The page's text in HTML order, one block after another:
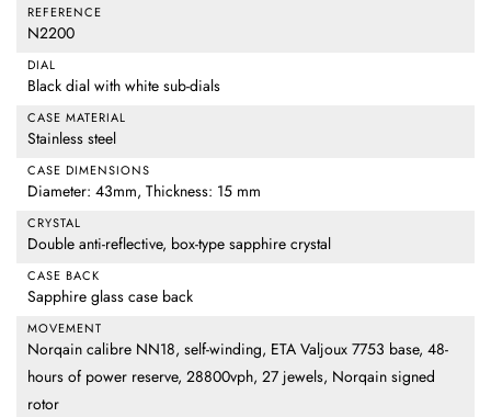
REFERENCE
N2200
DIAL
Black dial with white sub-dials
CASE MATERIAL
Stainless steel
CASE DIMENSIONS
Diameter: 43mm, Thickness: 15 mm
CRYSTAL
Double anti-reflective, box-type sapphire crystal
CASE BACK
Sapphire glass case back
MOVEMENT
Norqain calibre NN18, self-winding, ETA Valjoux 7753 base, 48-
hours of power reserve, 28800vph, 27 jewels, Norqain signed
rotor